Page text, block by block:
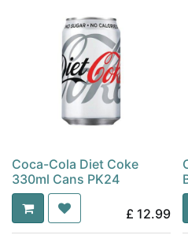
Coca-Cola Diet Coke
330ml Cans PK24
£ 12.99